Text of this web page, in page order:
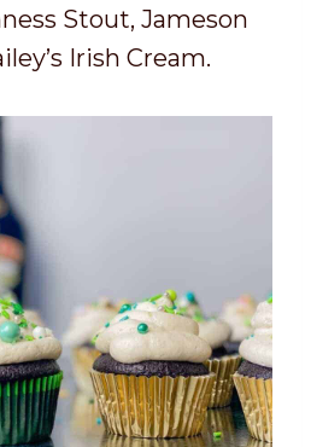
Stout, Jameson
Irish Cream.